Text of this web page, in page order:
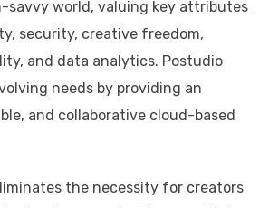
savvy world, valuing key attributes
security, creative freedom,
and data analytics. Postudio
needs by providing an
and collaborative cloud-based
the necessity for creators